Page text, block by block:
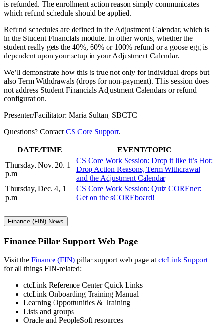
is refunded. The enrollment action reason simply communicates
which refund schedule should be applied.
Refund schedules are defined in the Adjustment Calendar, which is
in the Student Financials module. In other words, whether the
student really gets the 40%, 60% or 100% refund or a goose egg is
dependent upon your setup in your Adjustment Calendar.
We’ll demonstrate how this is true not only for individual drops but
also Term Withdrawals (drops for non-payment). This session does
not address Student Financials Adjustment Calendars or refund
configuration.
Presenter/Facilitator: Maria Sultan, SBCTC
Questions? Contact CS Core Support.
DATE/TIME
EVENT/TOPIC
Thursday, Nov. 20, 1
p.m.
CS Core Work Session: Drop it like it’s Hot:
Drop Action Reasons, Term Withdrawal
and the Adjustment Calendar
Thursday, Dec. 4, 1
p.m.
CS Core Work Session: Quiz COREner:
Get on the sCOREboard!
Finance (FIN) News
Finance Pillar Support Web Page
Visit the Finance (FIN) pillar support web page at ctcLink Support
for all things FIN-related:
ctcLink Reference Center Quick Links
ctcLink Onboarding Training Manual
Learning Opportunities & Training
Lists and groups
Oracle and PeopleSoft resources